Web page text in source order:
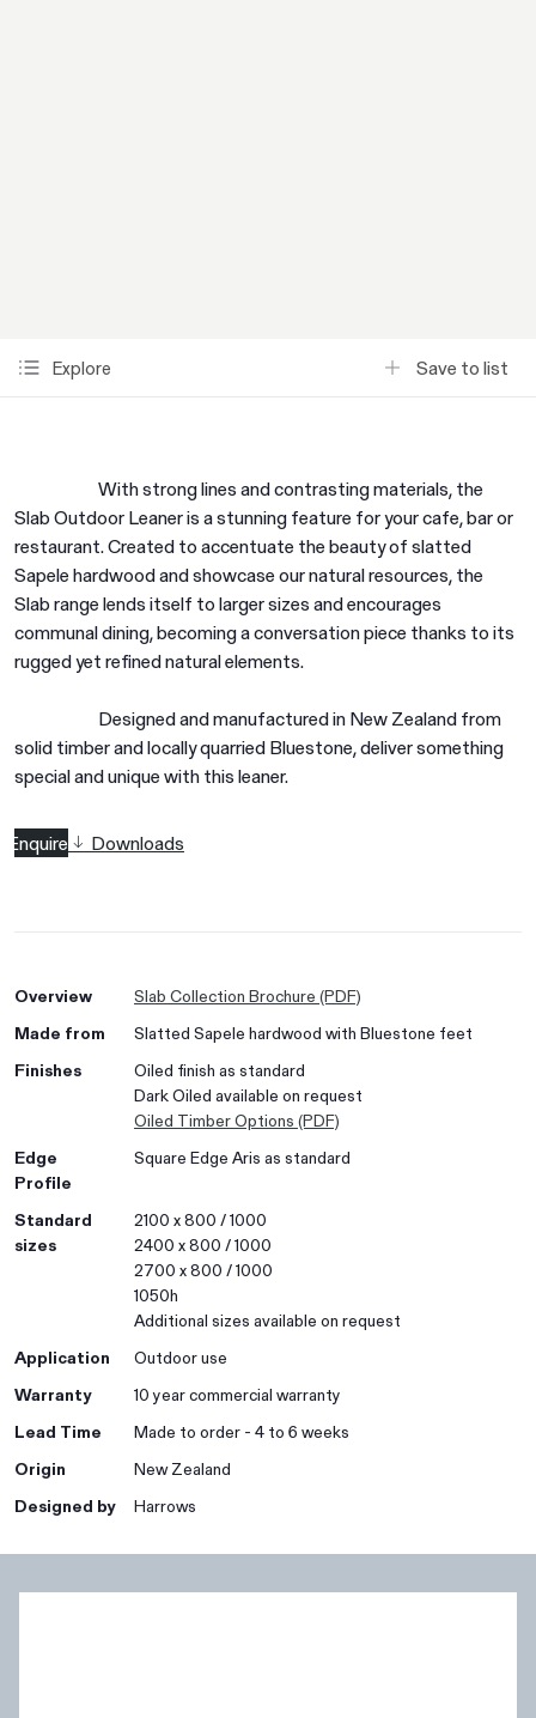
Explore Save to list
With strong lines and contrasting materials, the
Slab Outdoor Leaner is a stunning feature for your cafe, bar or
restaurant. Created to accentuate the beauty of slatted
Sapele hardwood and showcase our natural resources, the
Slab range lends itself to larger sizes and encourages
communal dining, becoming a conversation piece thanks to its
rugged yet refined natural elements.
Designed and manufactured in New Zealand from
solid timber and locally quarried Bluestone, deliver something
special and unique with this leaner.
Enquire Downloads
Overview
Slab Collection Brochure (PDF)
Made from
Slatted Sapele hardwood with Bluestone feet
Finishes
Oiled finish as standard
Dark Oiled available on request
Oiled Timber Options (PDF)
Edge
Profile
Square Edge Aris as standard
Standard
sizes
2100 x 800 / 1000
2400 x 800 / 1000
2700 x 800 / 1000
1050h
Additional sizes available on request
Application
Outdoor use
Warranty
10 year commercial warranty
Lead Time
Made to order - 4 to 6 weeks
Origin
New Zealand
Designed by
Harrows